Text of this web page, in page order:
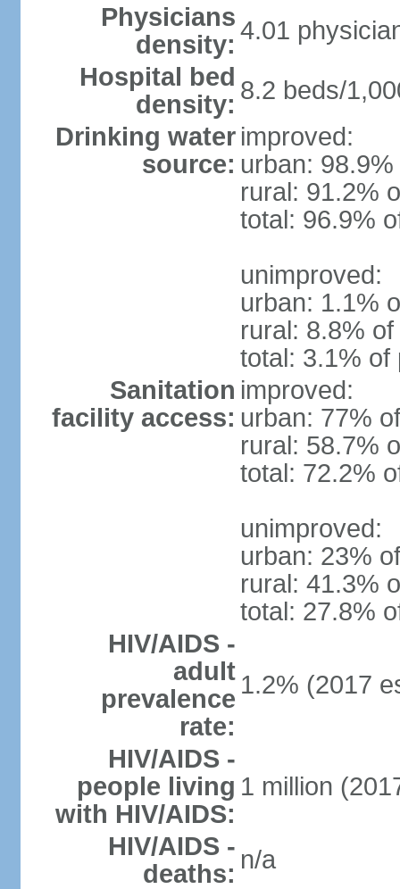
Physicians
density: 4.01
Hospital bed
density: 8.2 beds/
Drinking water
source:
improved:
urban:
rural: 91.2%
total: 96.9%
unimproved:
urban: 1.1%
rural: 8.8%
total: 3.1% of
Sanitation
facility access:
improved:
urban: 77%
rural: 58.7%
total: 72.2%
unimproved:
urban: 23%
rural: 41.3%
total: 27.8%
HIV/AIDS -
adult
prevalence
rate:
1.2% (2017
HIV/AIDS -
people living
with HIV/AIDS:
1 million
HIV/AIDS -
deaths: n/a